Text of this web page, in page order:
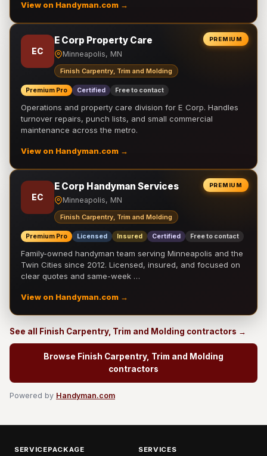
View on Handyman.com →
PREMIUM
EC
E Corp Property Care
Minneapolis, MN
Finish Carpentry, Trim and Molding
Premium Pro Certified Free to contact
Operations and property care division for E Corp. Handles
turnover repairs, punch lists, and small commercial
maintenance across the metro.
View on Handyman.com →
PREMIUM
EC
E Corp Handyman Services
Minneapolis, MN
Finish Carpentry, Trim and Molding
Premium Pro Licensed Insured Certified Free to contact
Family-owned handyman team serving Minneapolis and the
Twin Cities since 2012. Licensed, insured, and focused on
clear quotes and same-week …
View on Handyman.com →
See all Finish Carpentry, Trim and Molding contractors →
Browse Finish Carpentry, Trim and Molding
contractors
Powered by Handyman.com
SERVICEPACKAGE SERVICES